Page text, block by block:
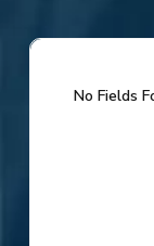
No Fields